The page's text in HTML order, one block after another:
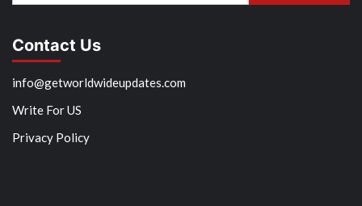
Contact Us
info@getworldwideupdates.com
Write For US
Privacy Policy